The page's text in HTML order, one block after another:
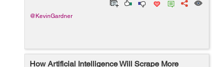
@KevinGardner
How Artificial Intelligence Will Scrape More